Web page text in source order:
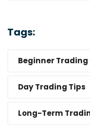
Tags:
Beginner Trading
Day Trading Tips
Long-Term